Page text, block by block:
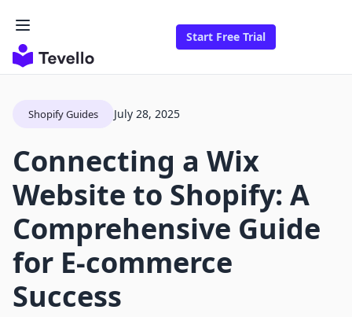
Start Free Trial
Shopify Guides July 28, 2025
Connecting a Wix
Website to Shopify: A
Comprehensive Guide
for E-commerce
Success